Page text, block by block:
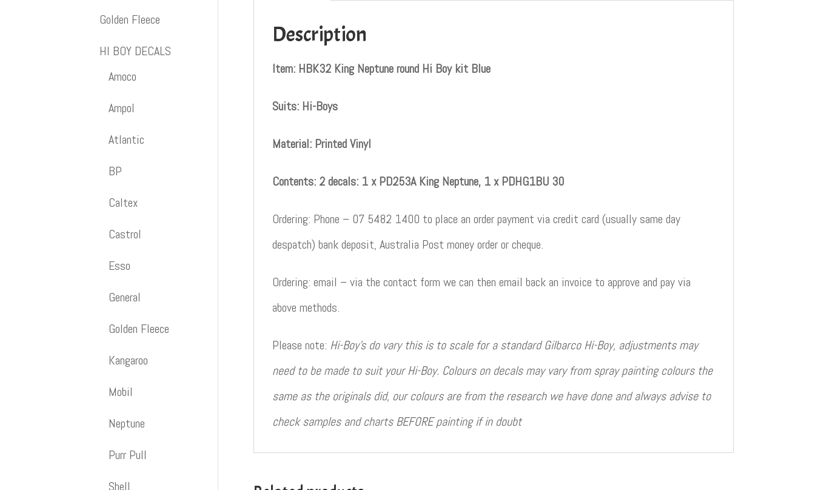
Description
Item: HBK32 King Neptune round Hi Boy kit Blue
Suits: Hi-Boys
Material: Printed Vinyl
Contents: 2 decals: 1 x PD253A King Neptune, 1 x PDHG1BU 30
Ordering: Phone – 07 5482 1400 to place an order payment via credit card (usually same day
despatch) bank deposit, Australia Post money order or cheque.
Ordering: email – via the contact form we can then email back an invoice to approve and pay via
above methods.
Please note: Hi-Boy’s do vary this is to scale for a standard Gilbarco Hi-Boy, adjustments may
need to be made to suit your Hi-Boy. Colours on decals may vary from spray painting colours the
same as the originals did, our colours are from the research we have done and always advise to
check samples and charts BEFORE painting if in doubt
Golden Fleece
HI BOY DECALS
Amoco
Ampol
Atlantic
BP
Caltex
Castrol
Esso
General
Golden Fleece
Kangaroo
Mobil
Neptune
Purr Pull
Shell